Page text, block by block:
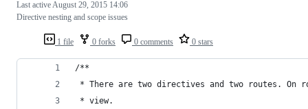
1 file 0 forks 0 comments 0 stars
Last activeAugust 29, 2015 14:06
Directive nesting and scope issues
/**
* There are two directives and two routes.
* view.